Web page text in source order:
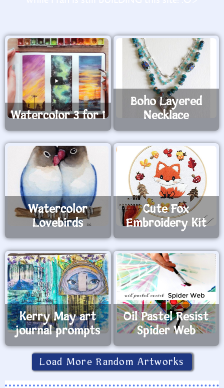
Watercolor 3 for 1
Boho Layered
Necklace
Watercolor
Lovebirds
Cute Fox
Embroidery Kit
Kerry May art
journal prompts
Oil Pastel Resist
Spider Web
Load More Random Artworks